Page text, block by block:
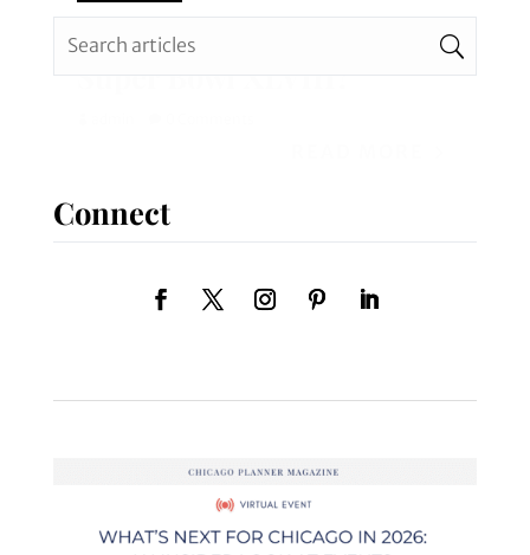
Can You Imagine Planning
Super Bowl XLVIII?
Connect